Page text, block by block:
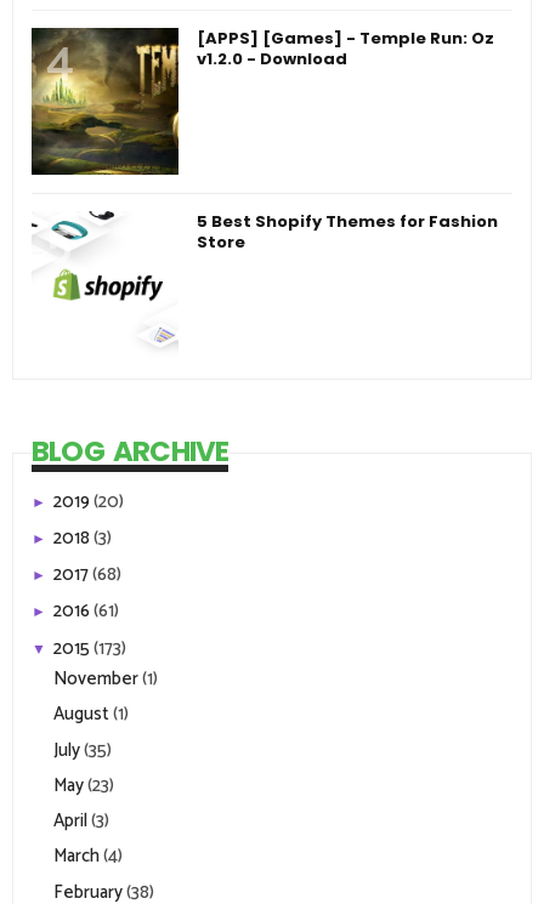
[APPS] [Games] - Temple Run: Oz
v1.2.0 - Download
5 Best Shopify Themes for Fashion
Store
BLOG ARCHIVE
► 2019(20)
► 2018(3)
► 2017(68)
► 2016(61)
▼ 2015(173)
November(1)
August(1)
July(35)
May(23)
April(3)
March(4)
February(38)